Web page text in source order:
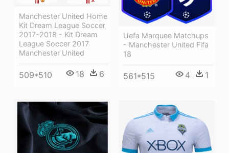
Manchester United Home
Kit Dream League Soccer
2017-2018 - Kit Dream
League Soccer 2017
Manchester United
509*510 18 6
Uefa Marquee Matchups
- Manchester United Fifa
18
561*515 4 1